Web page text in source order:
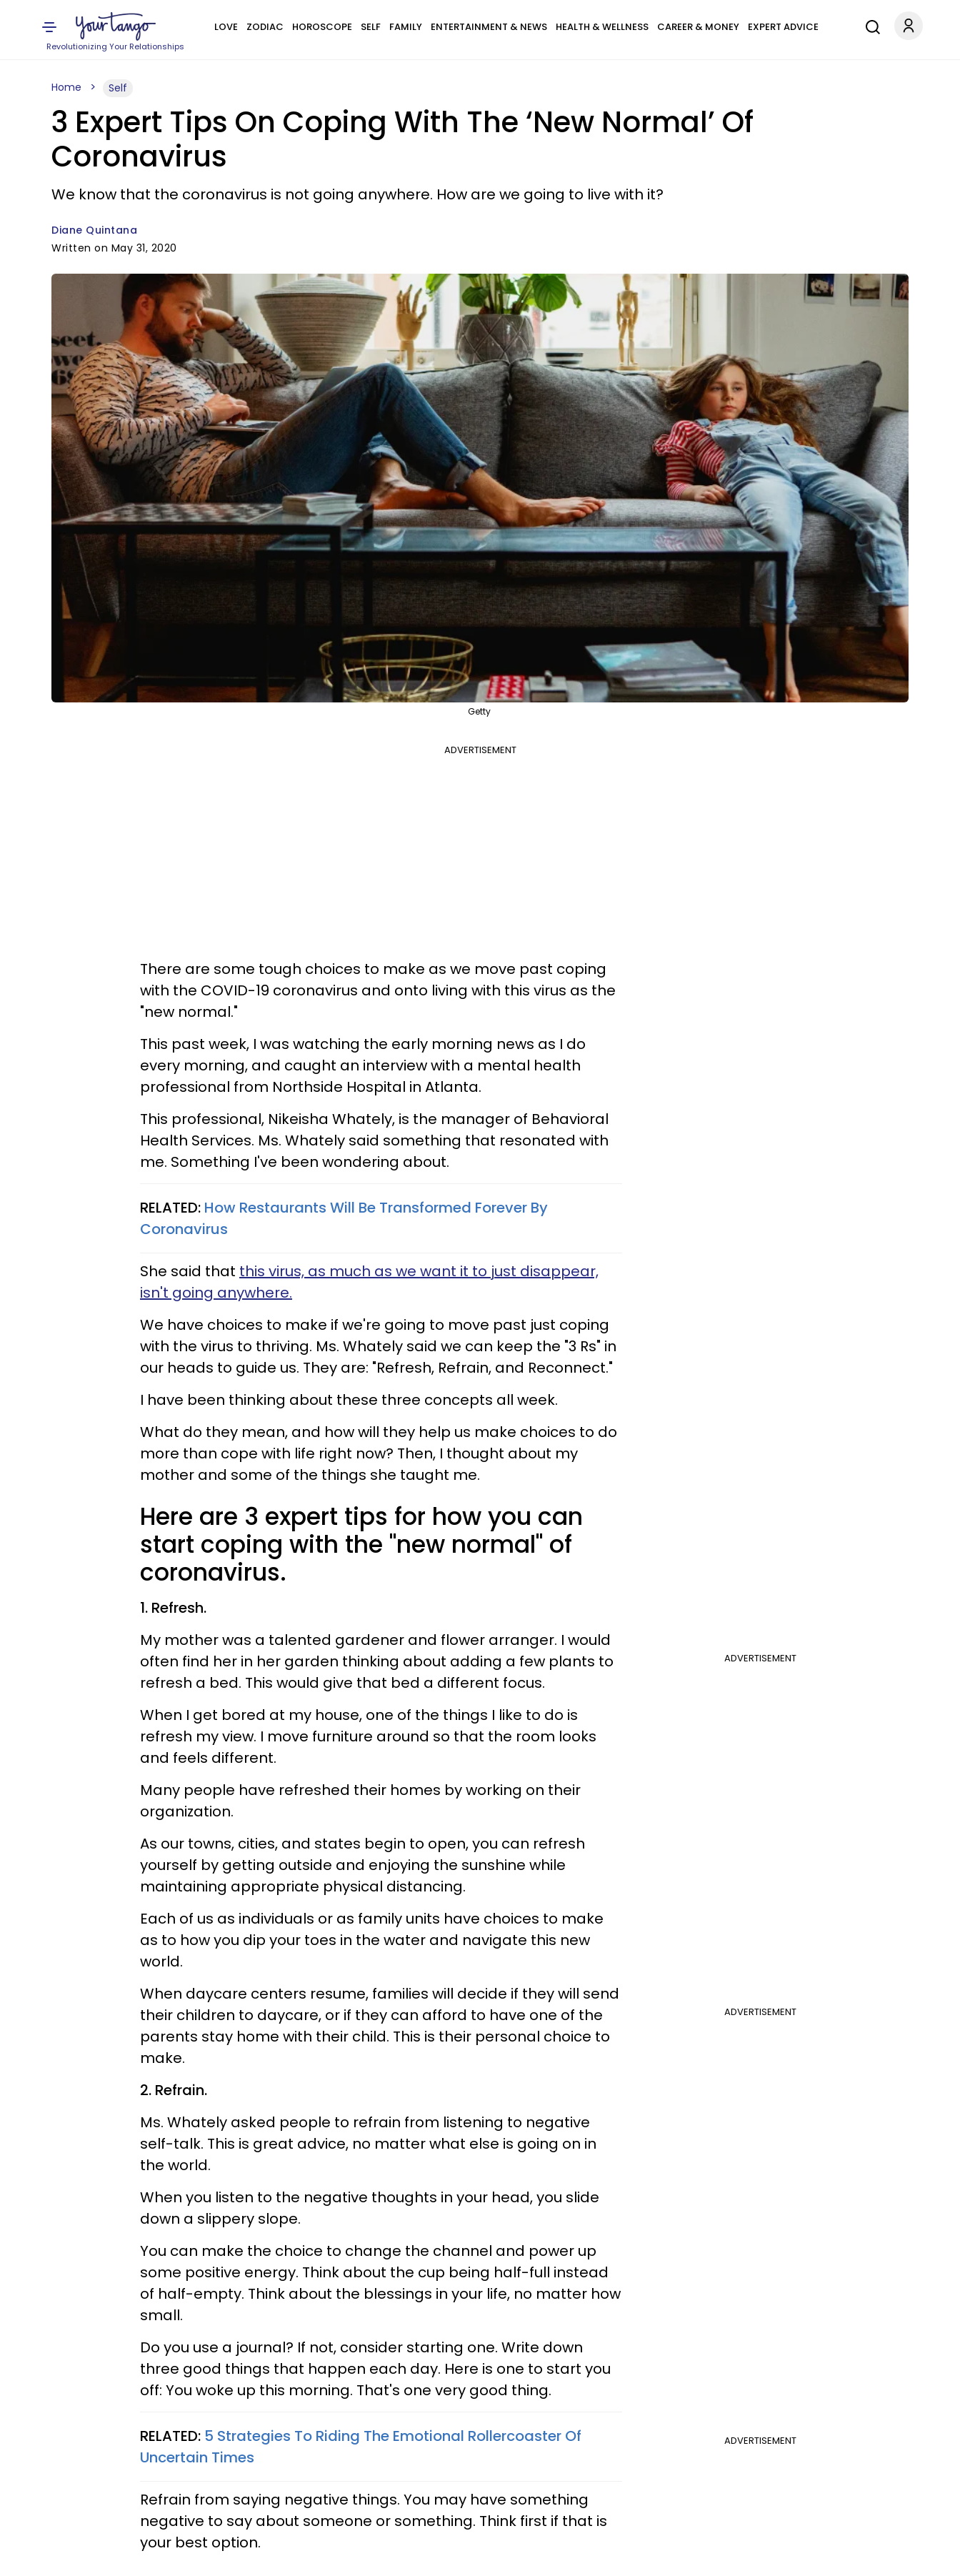
Revolutionizing Your Relationships
LOVE ZODIAC HOROSCOPE SELF FAMILY ENTERTAINMENT & NEWS HEALTH & WELLNESS CAREER & MONEY EXPERT ADVICE
Home Self
3 Expert Tips On Coping With The ‘New Normal’ Of
Coronavirus
We know that the coronavirus is not going anywhere. How are we going to live with it?
Diane Quintana
Written on May 31, 2020
Getty
ADVERTISEMENT
There are some tough choices to make as we move past coping
with the COVID-19 coronavirus and onto living with this virus as the
"new normal."
This past week, I was watching the early morning news as I do
every morning, and caught an interview with a mental health
professional from Northside Hospital in Atlanta.
This professional, Nikeisha Whately, is the manager of Behavioral
Health Services. Ms. Whately said something that resonated with
me. Something I've been wondering about.
RELATED: How Restaurants Will Be Transformed Forever By
Coronavirus
She said that this virus, as much as we want it to just disappear,
isn't going anywhere.
We have choices to make if we're going to move past just coping
with the virus to thriving. Ms. Whately said we can keep the "3 Rs" in
our heads to guide us. They are: "Refresh, Refrain, and Reconnect."
I have been thinking about these three concepts all week.
What do they mean, and how will they help us make choices to do
more than cope with life right now? Then, I thought about my
mother and some of the things she taught me.
Here are 3 expert tips for how you can
start coping with the "new normal" of
coronavirus.
1. Refresh.
ADVERTISEMENT
My mother was a talented gardener and flower arranger. I would
often find her in her garden thinking about adding a few plants to
refresh a bed. This would give that bed a different focus.
When I get bored at my house, one of the things I like to do is
refresh my view. I move furniture around so that the room looks
and feels different.
Many people have refreshed their homes by working on their
organization.
As our towns, cities, and states begin to open, you can refresh
yourself by getting outside and enjoying the sunshine while
maintaining appropriate physical distancing.
Each of us as individuals or as family units have choices to make
as to how you dip your toes in the water and navigate this new
world.
ADVERTISEMENT
When daycare centers resume, families will decide if they will send
their children to daycare, or if they can afford to have one of the
parents stay home with their child. This is their personal choice to
make.
2. Refrain.
Ms. Whately asked people to refrain from listening to negative
self-talk. This is great advice, no matter what else is going on in
the world.
When you listen to the negative thoughts in your head, you slide
down a slippery slope.
You can make the choice to change the channel and power up
some positive energy. Think about the cup being half-full instead
of half-empty. Think about the blessings in your life, no matter how
small.
Do you use a journal? If not, consider starting one. Write down
three good things that happen each day. Here is one to start you
off: You woke up this morning. That's one very good thing.
ADVERTISEMENT
RELATED: 5 Strategies To Riding The Emotional Rollercoaster Of
Uncertain Times
Refrain from saying negative things. You may have something
negative to say about someone or something. Think first if that is
your best option.